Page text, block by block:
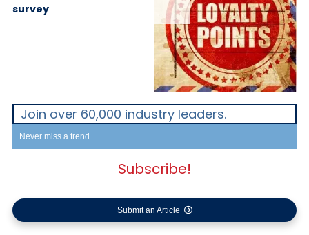
survey
Join over 60,000 industry leaders.
Never miss a trend.
Subscribe!
Submit an Article